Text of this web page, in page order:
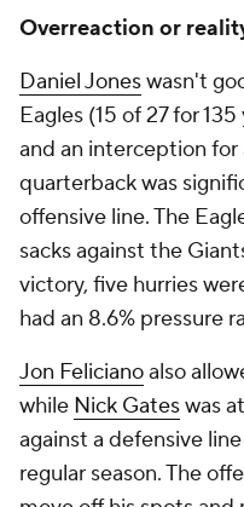
Overreaction or
Daniel Joneswasn't
Eagles (15 of 27 for
and an interception
quarterback was
offensive line. The
sacks against the
victory, five hurries
had an 8.6% pressure
Jon Felicianoalso
while Nick Gateswas
against a defensive
regular season. The